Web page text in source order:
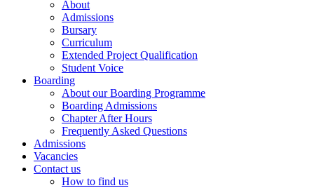
About
Admissions
Bursary
Curriculum
Extended Project Qualification
Student Voice
Boarding
About our Boarding Programme
Boarding Admissions
Chapter After Hours
Frequently Asked Questions
Admissions
Vacancies
Contact us
How to find us